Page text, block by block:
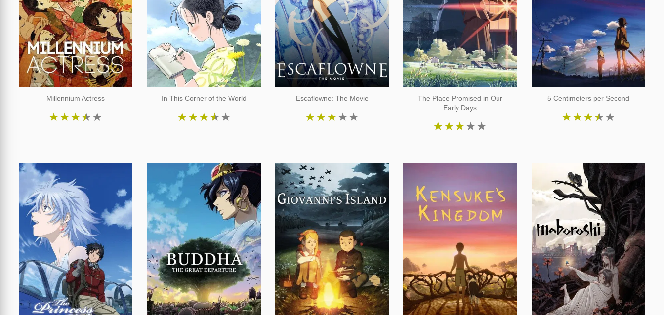
Millennium Actress
★★★★★
In This Corner of the World
★★★★★
Escaflowne: The Movie
★★★★★
The Place Promised in Our
Early Days
★★★★★
5 Centimeters per Second
★★★★★